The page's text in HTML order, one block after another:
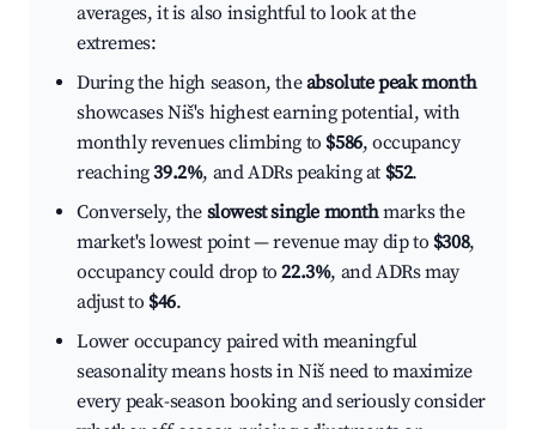
averages, it is also insightful to look at the
extremes:
During the high season, theabsolute peak month
showcases Niš's highest earning potential, with
monthly revenues climbing to $586, occupancy
reaching39.2%, and ADRs peaking at $52.
Conversely, the slowest single monthmarks the
market's lowest point — revenue may dip to $308,
occupancy could drop to22.3%, and ADRs may
adjust to $46.
Lower occupancy paired with meaningful
seasonality means hosts in Niš need to maximize
every peak-season booking and seriously consider